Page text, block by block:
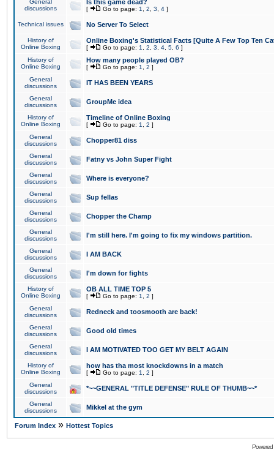
General
discussions
Is this game dead?
[ Go to page: 1 2 3 4 ]
Technical issues No Server To Select
History of
Online Boxing
Online Boxing's Statistical Facts [Quite A Few Top Ten
[ Go to page: 1 2 3 4 5 6 ]
History of
Online Boxing
How many people played OB?
[ Go to page: 1 2 ]
General
discussions
IT HAS BEEN YEARS
General
discussions
GroupMe idea
History of
Online Boxing
Timeline of Online Boxing
[ Go to page: 1 2 ]
General
discussions
Chopper81 diss
General
discussions
Fatny vs John Super Fight
General
discussions
Where is everyone?
General
discussions
Sup fellas
General
discussions
Chopper the Champ
General
discussions
I'm still here. I'm going to fix my windows partition.
General
discussions
I AM BACK
General
discussions
I'm down for fights
History of
Online Boxing
OB ALL TIME TOP 5
[ Go to page: 1 2 ]
General
discussions
Redneck and toosmooth are back!
General
discussions
Good old times
General
discussions
I AM MOTIVATED TOO GET MY BELT AGAIN
History of
Online Boxing
how has tha most knockdowns in a match
[ Go to page: 1 2 ]
General
discussions
*~~GENERAL "TITLE DEFENSE" RULE OF THUMB~~*
General
discussions
Mikkel at the gym
Forum Index » Hottest Topics